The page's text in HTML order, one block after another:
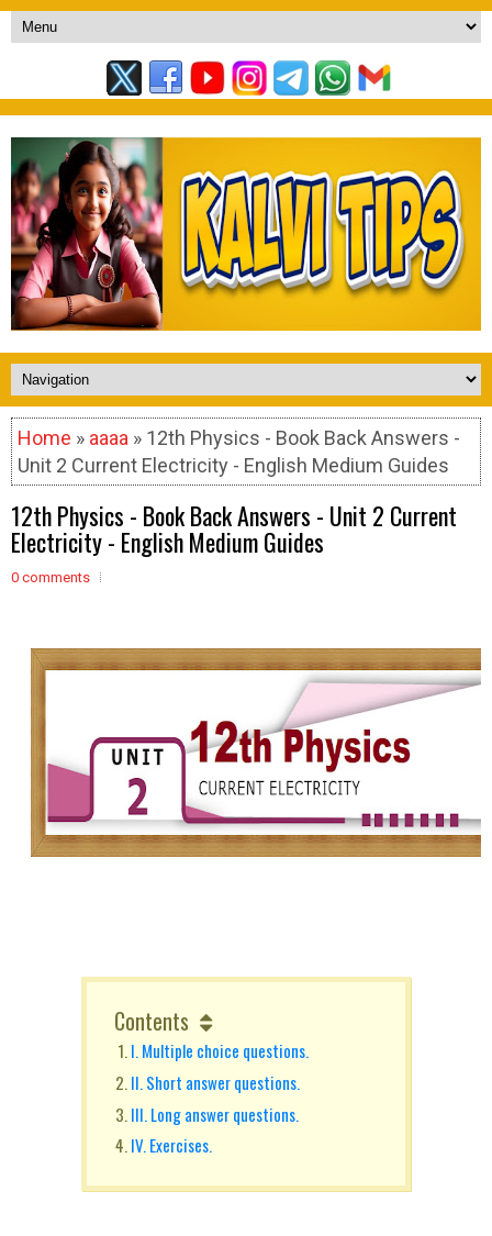
Home » aaaa » 12th Physics - Book Back Answers -
Unit 2 Current Electricity - English Medium Guides
12th Physics - Book Back Answers - Unit 2 Current
Electricity - English Medium Guides
0 comments
Contents
I. Multiple choice questions.
II. Short answer questions.
III. Long answer questions.
IV. Exercises.